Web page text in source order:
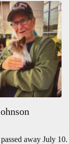
away July